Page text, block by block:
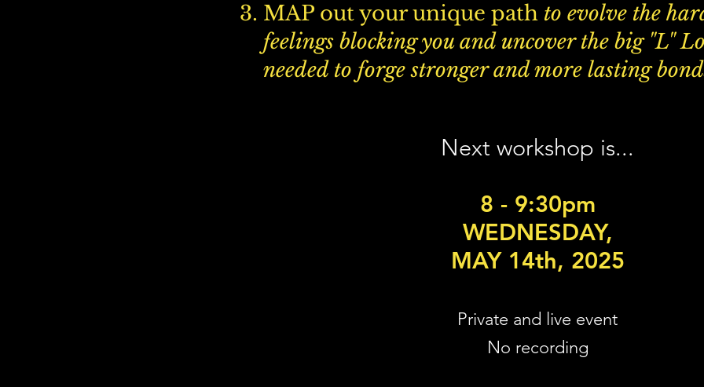
MAP out your unique path to evolve the
feelings blocking you and uncover the big "L"
needed to forge stronger and more lasting
Next workshop is...
8 - 9:30pm
WEDNESDAY,
MAY 14th, 2025
Private and live event
No recording